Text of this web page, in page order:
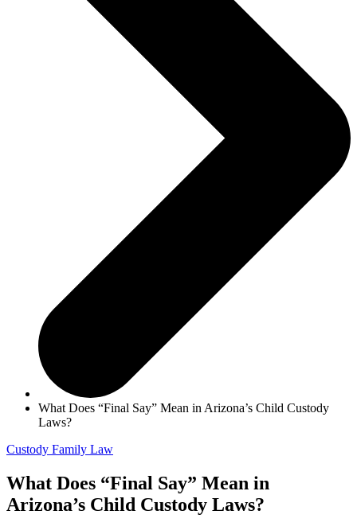
What Does “Final Say” Mean in Arizona’s Child Custody
Laws?
Custody Family Law
What Does “Final Say” Mean in
Arizona’s Child Custody Laws?